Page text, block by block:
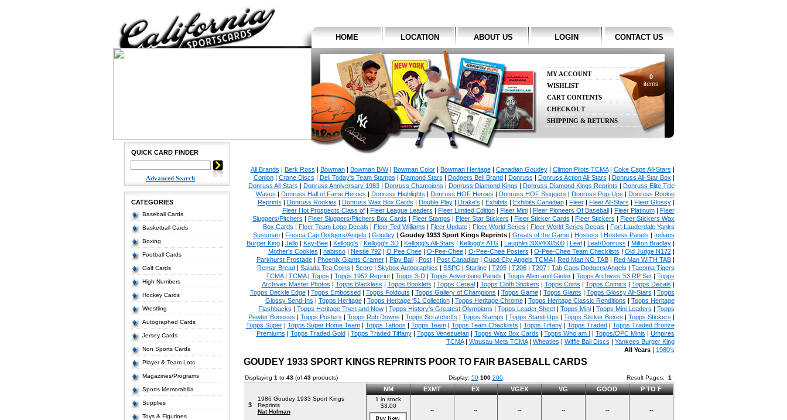
HOME LOCATION ABOUT US LOGIN CONTACT US
MY ACCOUNT
WISHLIST
CART CONTENTS
CHECKOUT
SHIPPING & RETURNS
0
items
QUICK CARD FINDER
Advanced Search
CATEGORIES
Baseball Cards
Basketball Cards
Boxing
Football Cards
Golf Cards
High Numbers
Hockey Cards
Wrestling
Autographed Cards
Jersey Cards
Non Sports Cards
Player & Team Lots
Magazines/Programs
Sports Memorabilia
Supplies
Toys & Figurines
All Brands | Berk Ross | Bowman| Bowman B/W| Bowman Color| Bowman Heritage| Canadian Goudey| Clinton Pilots TCMA| Coke Caps All-Stars |
Conlon| Crane Discs | Dell Today's Team Stamps | Diamond Stars | Dodgers Bell Brand| Donruss | Donruss Action All-Stars | Donruss All-Star Box |
Donruss All-Stars | Donruss Anniversary 1983| Donruss Champions | Donruss Diamond Kings | Donruss Diamond Kings Reprints | Donruss Elite Title
Waves | Donruss Hall of Fame Heroes | Donruss Highlights | Donruss HOF Heroes | Donruss HOF Sluggers | Donruss Pop-Ups | Donruss Rookie
Reprints | Donruss Rookies | Donruss Wax Box Cards | Double Play| Drake's | Exhibits | Exhibits Canadian| Fleer| Fleer All-Stars | Fleer Glossy|
Fleer Hot Prospects Class of| Fleer League Leaders | Fleer Limited Edition| Fleer Mini| Fleer Pioneers Of Baseball| Fleer Platinum| Fleer
Sluggers/Pitchers | Fleer Sluggers/Pitchers Box Cards | Fleer Stamps | Fleer Star Stickers | Fleer Sticker Cards | Fleer Stickers | Fleer Stickers Wax
Box Cards | Fleer Team Logo Decals | Fleer Ted Williams | Fleer Update| Fleer World Series | Fleer World Series Decals | Fort Lauderdale Yanks
Sussman| Fresca Cap Dodgers/Angels | Goudey| Goudey 1933 Sport Kings Reprints| Greats of the Game| Hostess | Hostess Panels | Indians
Burger King| Jello| Kay-Bee| Kellogg's | Kellogg's 3D| Kellogg's All-Stars | Kellogg's ATG | Laughlin 300/400/500| Leaf| Leaf/Donruss | Milton Bradley|
Mother's Cookies | nabisco| Nestle 792| O Pee Chee| O-Pee-Chee| O-Pee-Chee Posters | O-Pee-Chee Team Checklists | Old Judge N172|
Parkhurst Frostade| Phoenix Giants Cramer| Play Ball| Post| Post Canadian| Quad City Angels TCMA| Red Man NO TAB| Red Man WITH TAB|
Remar Bread| Salada Tea Coins | Score| Skybox Autographics | SSPC| Starline| T205| T206| T207| Tab Caps Dodgers/Angels | Tacoma Tigers
TCMA| TCMA| Topps | Topps 1952 Reprint| Topps 3-D| Topps Advertising Panels | Topps Allen and Ginter| Topps Archives '53 RP Set| Topps
Archives Master Photos | Topps Blackless | Topps Booklets | Topps Cereal| Topps Cloth Stickers | Topps Coins | Topps Comics | Topps Decals |
Topps Deckle Edge| Topps Embossed| Topps Foldouts | Topps Gallery of Champions | Topps Game| Topps Giants | Topps Glossy All-Stars | Topps
Glossy Send-Ins | Topps Heritage| Topps Heritage '51 Collection| Topps Heritage Chrome| Topps Heritage Classic Renditions | Topps Heritage
Flashbacks | Topps Heritage Then and Now| Topps History's Greatest Olympians | Topps Leader Sheet| Topps Mini| Topps Mini Leaders | Topps
Pewter Bonuses | Topps Posters | Topps Rub Downs | Topps Scratchoffs | Topps Stamps | Topps Stand-Ups | Topps Sticker Boxes | Topps Stickers |
Topps Super| Topps Super Home Team| Topps Tattoos | Topps Team| Topps Team Checklists | Topps Tiffany| Topps Traded| Topps Traded Bronze
Premiums | Topps Traded Gold| Topps Traded Tiffany| Topps Venezuelan| Topps Wax Box Cards | Topps Who am I | Topps/OPC Minis | Umpires
TCMA| Wausau Mets TCMA| Wheaties | Wiffle Ball Discs | Yankees Burger King
All Years| 1980's
GOUDEY 1933 SPORT KINGS REPRINTS POOR TO FAIR BASEBALL CARDS
Displaying 1 to 43(of 43products) Display: 50 100 200 Result Pages: 1
3
1986 Goudey 1933 Sport Kings
Reprints
Nat Holman
NM EXMT EX VGEX VG GOOD P TO F
1 in stock
$3.00
-- -- -- -- -- --